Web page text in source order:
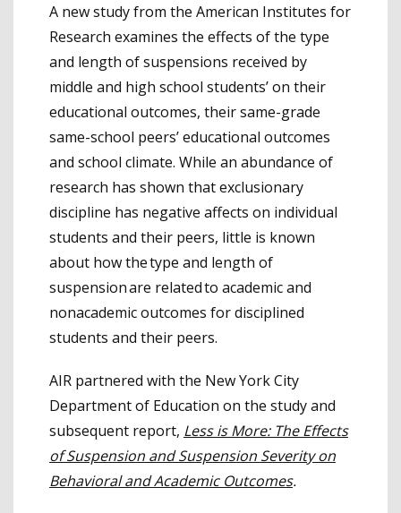
A new study from the American Institutes for
Research examines the effects of the type
and length of suspensions received by
middle and high school students’ on their
educational outcomes, their same-grade
same-school peers’ educational outcomes
and school climate. While an abundance of
research has shown that exclusionary
discipline has negative affects on individual
students and their peers, little is known
about how the type and length of
suspension are related to academic and
nonacademic outcomes for disciplined
students and their peers.
AIR partnered with the New York City
Department of Education on the study and
subsequent report, Less is More: The Effects
of Suspension and Suspension Severity on
Behavioral and Academic Outcomes.